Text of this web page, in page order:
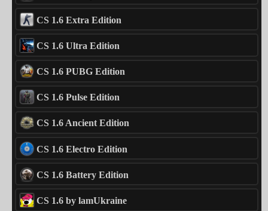
CS 1.6 Extra Edition
CS 1.6 Ultra Edition
CS 1.6 PUBG Edition
CS 1.6 Pulse Edition
CS 1.6 Ancient Edition
CS 1.6 Electro Edition
CS 1.6 Battery Edition
CS 1.6 by lamUkraine